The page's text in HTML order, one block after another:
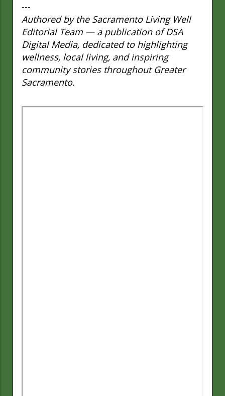
---
Authored by the Sacramento Living Well
Editorial Team — a publication of DSA
Digital Media, dedicated to highlighting
wellness, local living, and inspiring
community stories throughout Greater
Sacramento.